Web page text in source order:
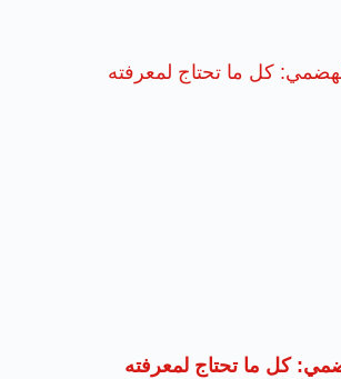
كل ما تحتاج لمعرفته